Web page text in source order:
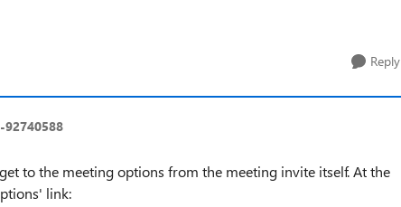
Reply
92740588
to the meeting options from the meeting invite itself. At the
link: